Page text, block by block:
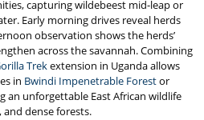
capturing wildebeest mid-leap or
Early morning drives reveal herds
observation shows the herds’
across the savannah. Combining
Trekextension in Uganda allows
in Bwindi Impenetrable Forestor
an unforgettable East African wildlife
dense forests.